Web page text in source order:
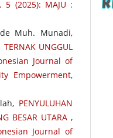
(2025): MAJU :
Muh. Munadi,
TERNAK UNGGUL
Journal of
Empowerment,
PENYULUHAN
BESAR UTARA ,
Journal of